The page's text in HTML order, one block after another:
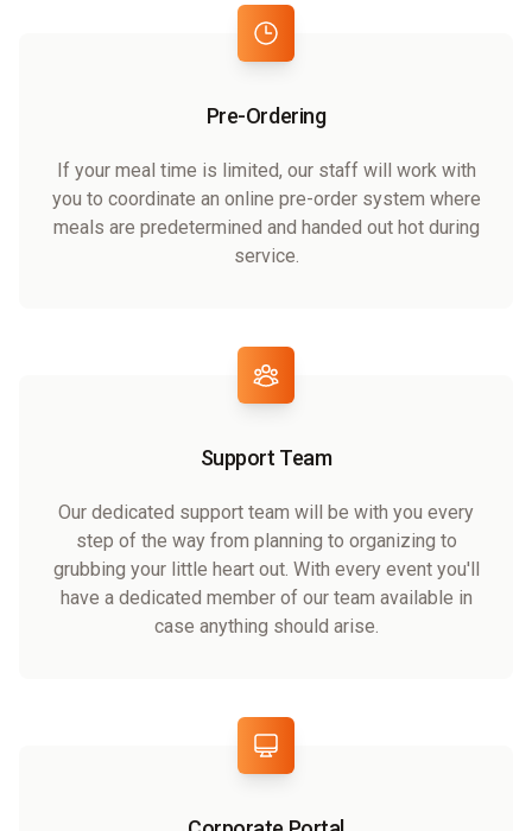
Pre-Ordering
If your meal time is limited, our staff will work with
you to coordinate an online pre-order system where
meals are predetermined and handed out hot during
service.
Support Team
Our dedicated support team will be with you every
step of the way from planning to organizing to
grubbing your little heart out. With every event you'll
have a dedicated member of our team available in
case anything should arise.